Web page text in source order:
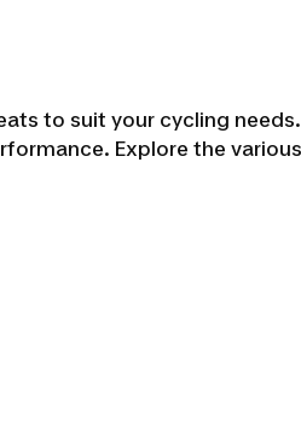
to suit your cycling
Explore the